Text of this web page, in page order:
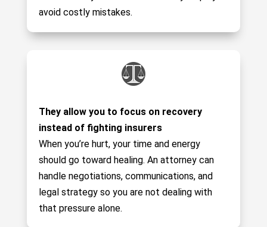
avoid costly mistakes.
They allow you to focus on recovery
instead of fighting insurers
When you’re hurt, your time and energy
should go toward healing. An attorney can
handle negotiations, communications, and
legal strategy so you are not dealing with
that pressure alone.